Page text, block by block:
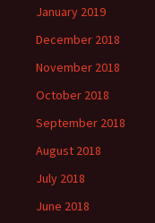
January 2019
December 2018
November 2018
October 2018
September 2018
August 2018
July 2018
June 2018